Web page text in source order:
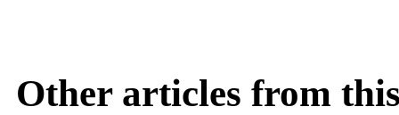
Other articles from